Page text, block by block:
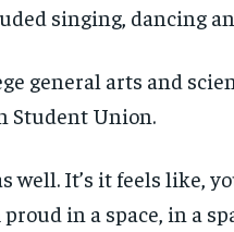
singing, dancing
general arts and
Student Union.
well. It’s itfeels like,
proud in a space, in a